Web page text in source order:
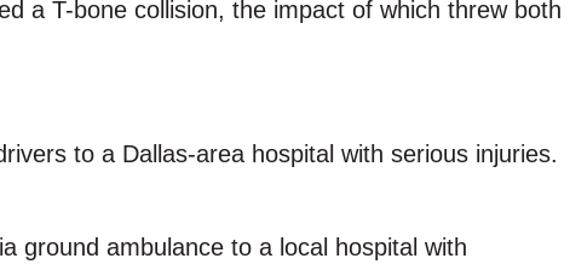
a T-bone collision, the impact of which threw both
to a Dallas-area hospital with serious injuries.
ground ambulance to a local hospital with